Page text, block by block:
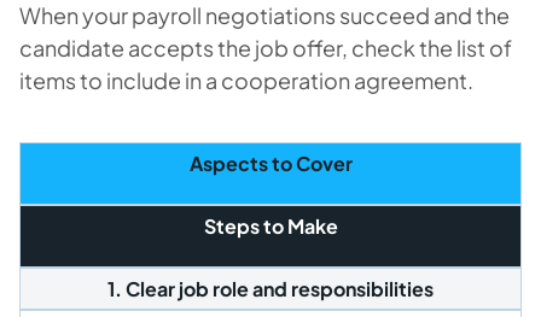
When your payroll negotiations succeed and the
candidate accepts the job offer, check the list of
items to include in a cooperation agreement.
Aspects to Cover
Steps to Make
1. Clear job role and responsibilities